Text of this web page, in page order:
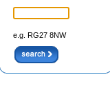
e.g. RG27 8NW